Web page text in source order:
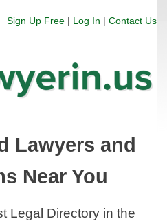
Sign Up Free | Log In | Contact Us
Lawyers and
Near You
Legal Directory in the